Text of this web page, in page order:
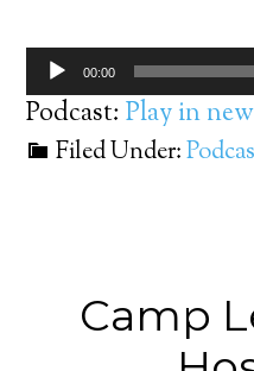
Audio
Player
00:00
Podcast:Play in
Filed Under:
Camp